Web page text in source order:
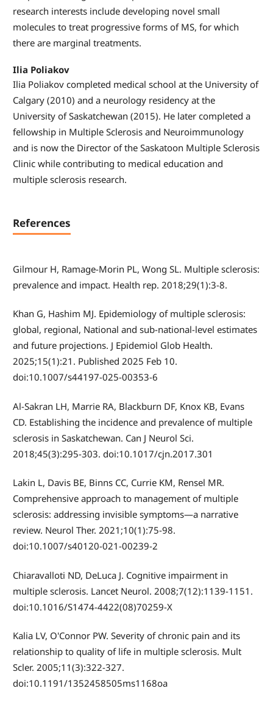
research interests include developing novel small
molecules to treat progressive forms of MS, for which
there are marginal treatments.
Ilia Poliakov
Ilia Poliakov completed medical school at the University of
Calgary (2010) and a neurology residency at the
University of Saskatchewan (2015). He later completed a
fellowship in Multiple Sclerosis and Neuroimmunology
and is now the Director of the Saskatoon Multiple Sclerosis
Clinic while contributing to medical education and
multiple sclerosis research.
References
Gilmour H, Ramage-Morin PL, Wong SL. Multiple sclerosis:
prevalence and impact. Health rep. 2018;29(1):3-8.
Khan G, Hashim MJ. Epidemiology of multiple sclerosis:
global, regional, National and sub-national-level estimates
and future projections. J Epidemiol Glob Health.
2025;15(1):21. Published 2025 Feb 10.
doi:10.1007/s44197-025-00353-6
Al-Sakran LH, Marrie RA, Blackburn DF, Knox KB, Evans
CD. Establishing the incidence and prevalence of multiple
sclerosis in Saskatchewan. Can J Neurol Sci.
2018;45(3):295-303. doi:10.1017/cjn.2017.301
Lakin L, Davis BE, Binns CC, Currie KM, Rensel MR.
Comprehensive approach to management of multiple
sclerosis: addressing invisible symptoms—a narrative
review. Neurol Ther. 2021;10(1):75-98.
doi:10.1007/s40120-021-00239-2
Chiaravalloti ND, DeLuca J. Cognitive impairment in
multiple sclerosis. Lancet Neurol. 2008;7(12):1139-1151.
doi:10.1016/S1474-4422(08)70259-X
Kalia LV, O'Connor PW. Severity of chronic pain and its
relationship to quality of life in multiple sclerosis. Mult
Scler. 2005;11(3):322-327.
doi:10.1191/1352458505ms1168oa